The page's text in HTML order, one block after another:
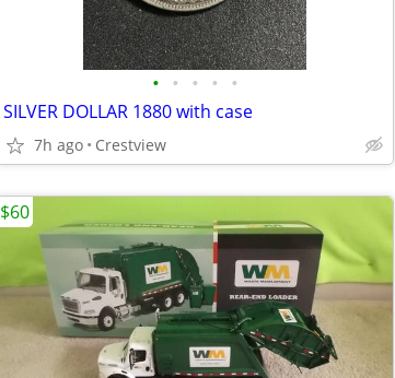
• • • • •
SILVER DOLLAR 1880 with case
7h ago Crestview
$60